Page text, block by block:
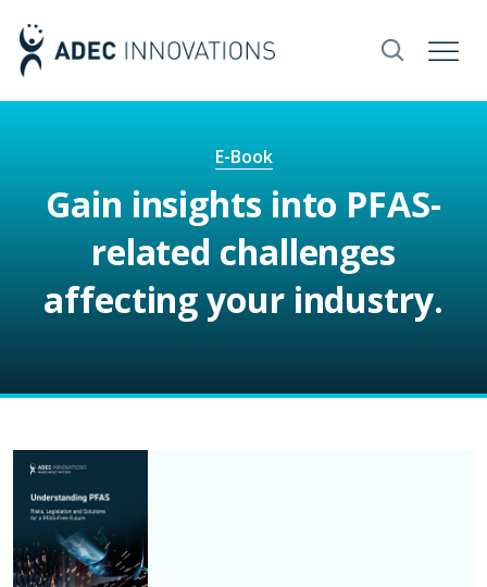
E-Book
Gain insights into PFAS-
related challenges
affecting your industry.